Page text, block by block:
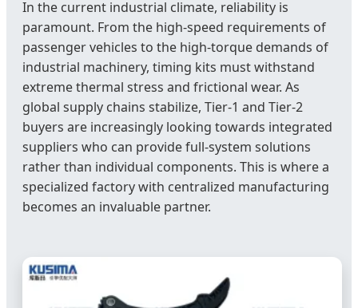
In the current industrial climate, reliability is
paramount. From the high-speed requirements of
passenger vehicles to the high-torque demands of
industrial machinery, timing kits must withstand
extreme thermal stress and frictional wear. As
global supply chains stabilize, Tier-1 and Tier-2
buyers are increasingly looking towards integrated
suppliers who can provide full-system solutions
rather than individual components. This is where a
specialized factory with centralized manufacturing
becomes an invaluable partner.